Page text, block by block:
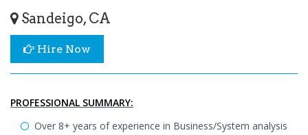
Sandeigo, CA
Hire Now
PROFESSIONAL SUMMARY:
Over 8+ years of experience in Business/System analysis